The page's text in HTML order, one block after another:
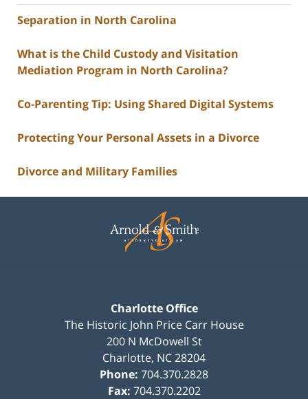
Separation in North Carolina
What is the Child Custody and Visitation
Mediation Program in North Carolina?
Co-Parenting Tip: Using Shared Digital Systems
Protecting Your Personal Assets in a Divorce
Divorce and Military Families
Information
Charlotte Office
The Historic John Price Carr House
200 N McDowell St
Charlotte, NC28204
Phone: 704.370.2828
Fax: 704.370.2202